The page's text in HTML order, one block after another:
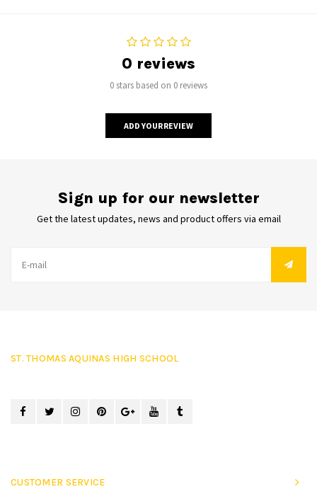
0 reviews
0 stars based on 0 reviews
ADD YOUR REVIEW
Sign up for our newsletter
Get the latest updates, news and product offers via email
ST. THOMAS AQUINAS HIGH SCHOOL
CUSTOMER SERVICE